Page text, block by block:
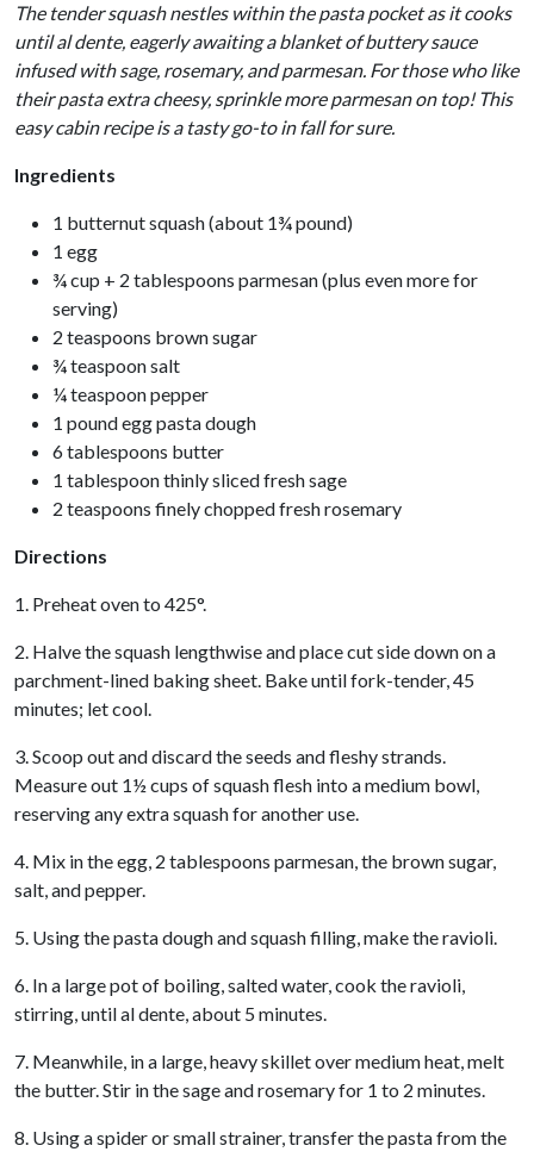
The tender squash nestles within the pasta pocket as it cooks
until al dente, eagerly awaiting a blanket of buttery sauce
infused with sage, rosemary, and parmesan. For those who like
their pasta extra cheesy, sprinkle more parmesan on top! This
easy cabin recipe is a tasty go-to in fall for sure.
Ingredients
1 butternut squash (about 1¾ pound)
1 egg
¾ cup + 2 tablespoons parmesan (plus even more for
serving)
2 teaspoons brown sugar
¾ teaspoon salt
¼ teaspoon pepper
1 pound egg pasta dough
6 tablespoons butter
1 tablespoon thinly sliced fresh sage
2 teaspoons finely chopped fresh rosemary
Directions
1. Preheat oven to 425°.
2. Halve the squash lengthwise and place cut side down on a
parchment-lined baking sheet. Bake until fork-tender, 45
minutes; let cool.
3. Scoop out and discard the seeds and fleshy strands.
Measure out 1½ cups of squash flesh into a medium bowl,
reserving any extra squash for another use.
4. Mix in the egg, 2 tablespoons parmesan, the brown sugar,
salt, and pepper.
5. Using the pasta dough and squash filling, make the ravioli.
6. In a large pot of boiling, salted water, cook the ravioli,
stirring, until al dente, about 5 minutes.
7. Meanwhile, in a large, heavy skillet over medium heat, melt
the butter. Stir in the sage and rosemary for 1 to 2 minutes.
8. Using a spider or small strainer, transfer the pasta from the